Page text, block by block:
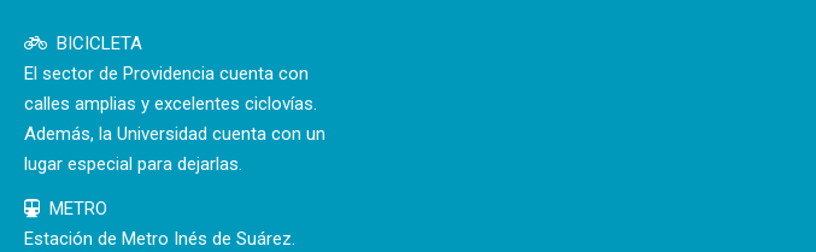
BICICLETA
El sector de Providencia cuenta con
calles amplias y excelentes ciclovías.
Además, la Universidad cuenta con un
lugar especial para dejarlas.
METRO
Estación de Metro Inés de Suárez.